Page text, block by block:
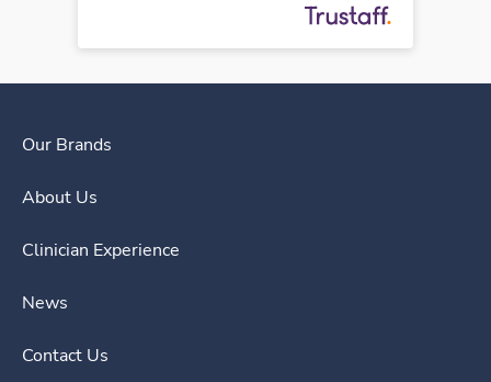
Our Brands
About Us
Clinician Experience
News
Contact Us